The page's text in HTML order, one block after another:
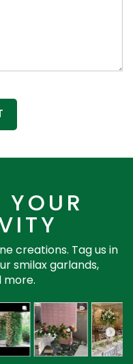
YOUR
creations. Tag us in
smilax garlands,
more.